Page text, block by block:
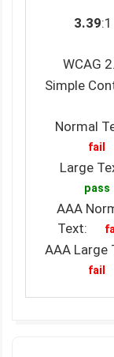
3.39:1
WCAG
Simple
Normal
fail
Large
pass
AAA
Text:
AAA Large
fail